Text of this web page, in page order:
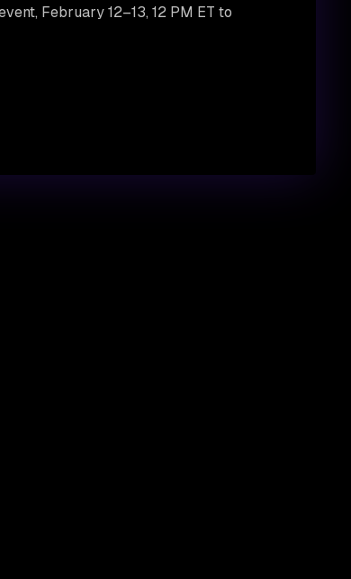
February 12–13, 12 PM ET to